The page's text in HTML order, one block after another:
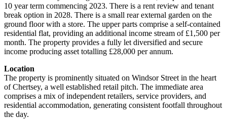
10 year term commencing 2023. There is a rent review and tenant
break option in 2028. There is a small rear external garden on the
ground floor with a store. The upper parts comprise a self-contained
residential flat, providing an additional income stream of £1,500 per
month. The property provides a fully let diversified and secure
income producing asset totalling £28,000 per annum.
Location
The property is prominently situated on Windsor Street in the heart
of Chertsey, a well established retail pitch. The immediate area
comprises a mix of independent retailers, service providers, and
residential accommodation, generating consistent footfall throughout
the day.